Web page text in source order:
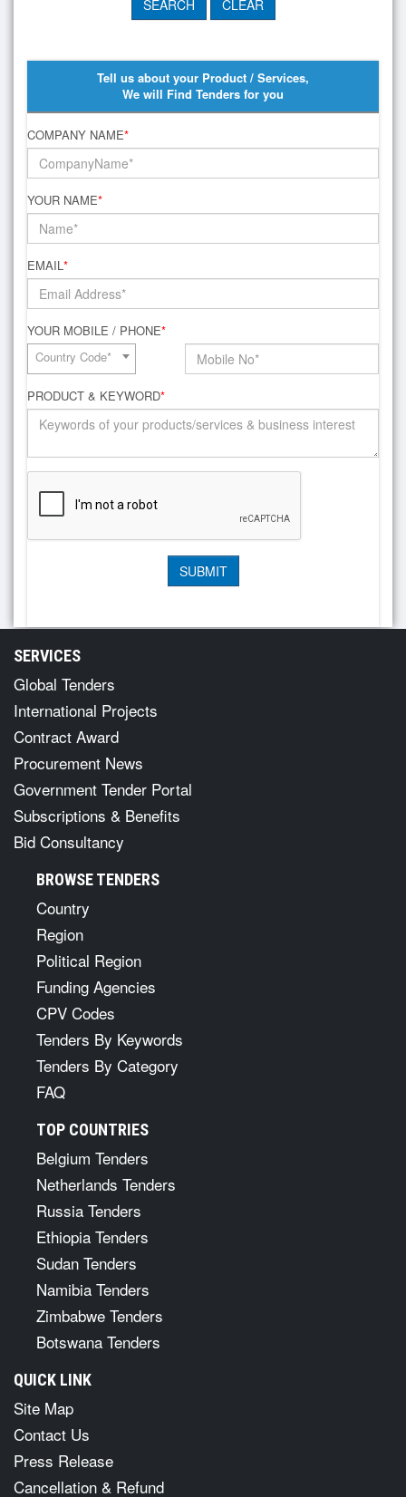
Tell us about your Product / Services,
We will Find Tenders for you
COMPANY NAME*
YOUR NAME*
EMAIL*
YOUR MOBILE / PHONE*
Country Code*
PRODUCT & KEYWORD*
SERVICES
Global Tenders
International Projects
Contract Award
Procurement News
Government Tender Portal
Subscriptions & Benefits
Bid Consultancy
BROWSE TENDERS
Country
Region
Political Region
Funding Agencies
CPV Codes
Tenders By Keywords
Tenders By Category
FAQ
TOP COUNTRIES
Belgium Tenders
Netherlands Tenders
Russia Tenders
Ethiopia Tenders
Sudan Tenders
Namibia Tenders
Zimbabwe Tenders
Botswana Tenders
QUICK LINK
Site Map
Contact Us
Press Release
Cancellation & Refund